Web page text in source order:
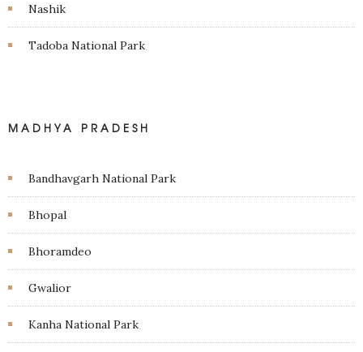
Nashik
Tadoba National Park
MADHYA PRADESH
Bandhavgarh National Park
Bhopal
Bhoramdeo
Gwalior
Kanha National Park